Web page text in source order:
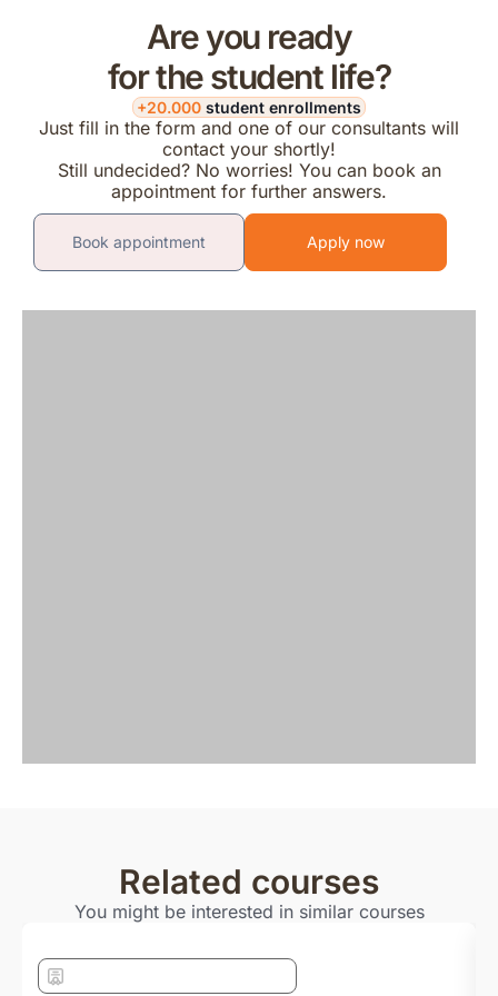
Are you ready
for the student life?
+20.000 student enrollments
Just fill in the form and one of our consultants will
contact your shortly!
Still undecided? No worries! You can book an
appointment for further answers.
Book appointment Apply now
Related courses
You might be interested in similar courses